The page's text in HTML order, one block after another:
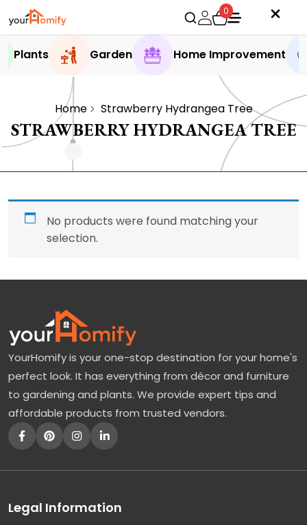
0
Plants Garden Home Improvement
Home Strawberry Hydrangea Tree
STRAWBERRY HYDRANGEA TREE
No products were found matching your
selection.
YourHomify is your one-stop destination for your home's
perfect look. It has everything from décor and furniture
to gardening and plants. We provide expert tips and
affordable products from trusted vendors.
Legal Information